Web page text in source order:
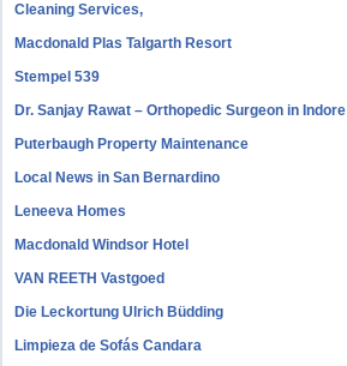
Cleaning Services,
Macdonald Plas Talgarth Resort
Stempel 539
Dr. Sanjay Rawat – Orthopedic Surgeon in Indore
Puterbaugh Property Maintenance
Local News in San Bernardino
Leneeva Homes
Macdonald Windsor Hotel
VAN REETH Vastgoed
Die Leckortung Ulrich Büdding
Limpieza de Sofás Candara